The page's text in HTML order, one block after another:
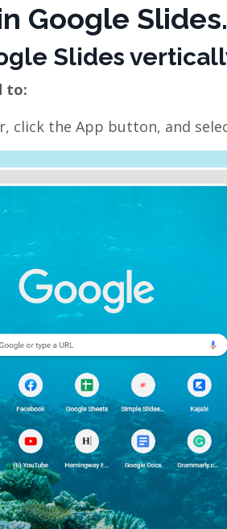
Google Slides.
Slides
to:
click the App button, and